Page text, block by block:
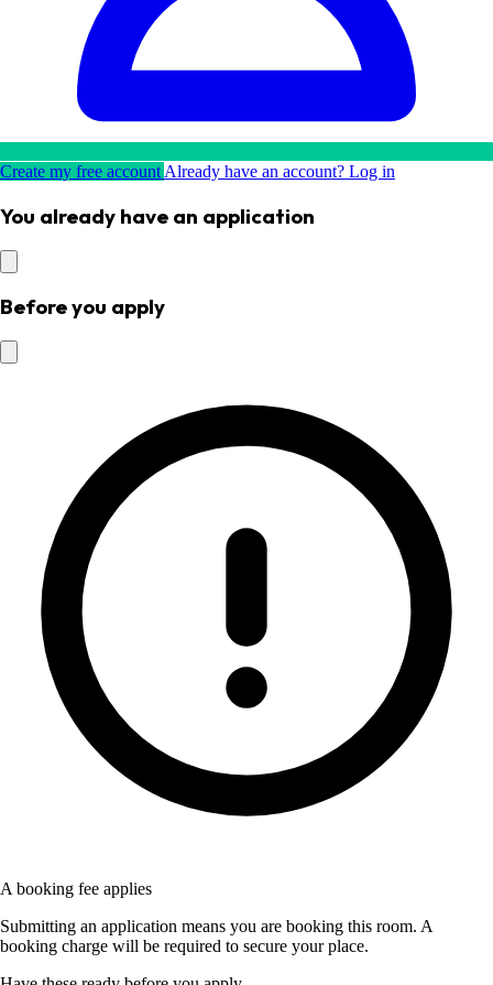
Create my free account Already have an account? Log in
You already have an application
Before you apply
A booking fee applies
Submitting an application means you are booking this room. A
booking charge will be required to secure your place.